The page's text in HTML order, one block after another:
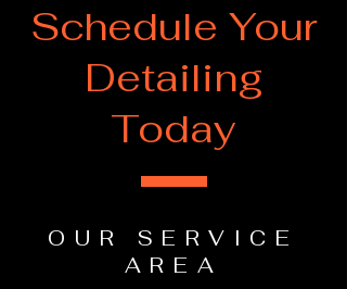
Schedule Your
Detailing
Today
OUR SERVICE
AREA